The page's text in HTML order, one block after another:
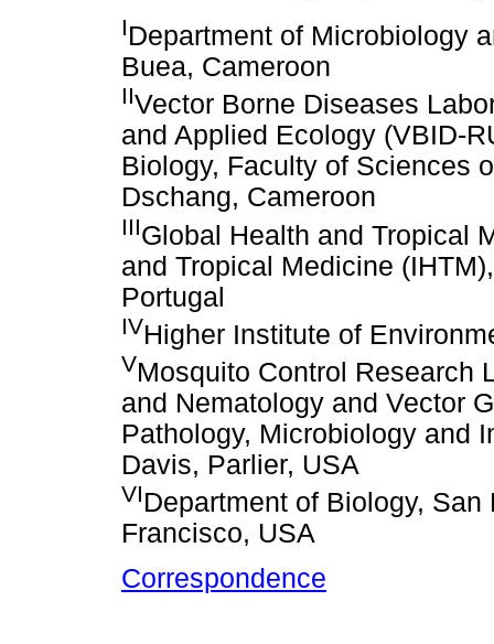
IDepartment of Microbiology
Buea, Cameroon
IIVector Borne Diseases
and Applied Ecology (VBID-
Biology, Faculty of Sciences
Dschang, Cameroon
IIIGlobal Health and Tropical
and Tropical Medicine
Portugal
IVHigher Institute of
VMosquito Control Research
and Nematology and Vector
Pathology, Microbiology and
Davis, Parlier, USA
VIDepartment of Biology,
Francisco, USA
Correspondence